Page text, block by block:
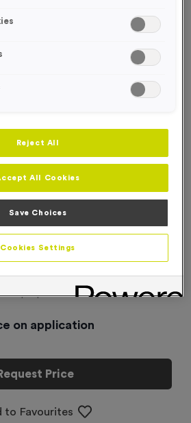
Wall Fabric + Frame - Small
Pop-Up Wall Fabric + Frame (Small)
on application
Price
to Favourites
Reject All
All Cookies
Save Choices
Cookies Settings